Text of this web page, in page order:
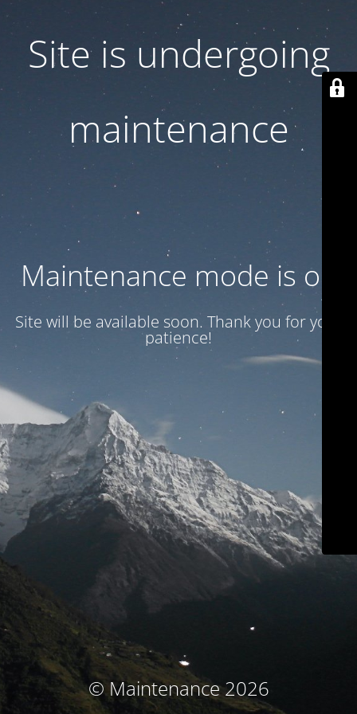
Site is undergoing
maintenance
Maintenance mode is on
Site will be available soon. Thank you for your
patience!
© Maintenance 2026